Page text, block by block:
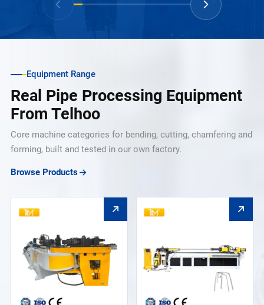
Equipment Range
Real Pipe Processing Equipment
From Telhoo
Core machine categories for bending, cutting, chamfering and
forming, built and tested in our own factory.
Browse Products